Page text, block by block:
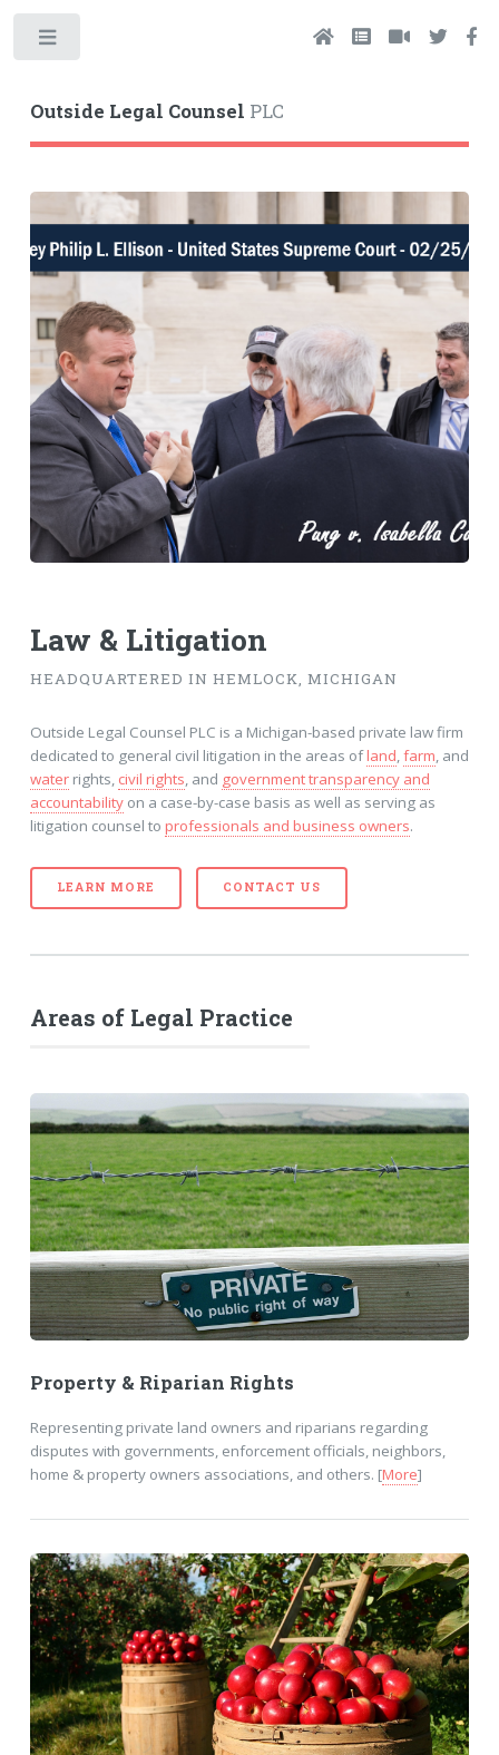
Outside Legal Counsel PLC
Law & Litigation
HEADQUARTERED IN HEMLOCK, MICHIGAN
Outside Legal Counsel PLC is a Michigan-based private law firm
dedicated to general civil litigation in the areas ofland,farm, and
waterrights, civil rights, and government transparency and
accountabilityon a case-by-case basis as well as serving as
litigation counsel to professionals and business owners.
LEARN MORE CONTACT US
Areas of Legal Practice
Property & Riparian Rights
Representing private land owners and riparians regarding
disputes with governments, enforcement officials, neighbors,
home & property owners associations, and others. [More]